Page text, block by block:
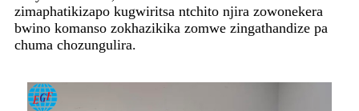
zimaphatikizapo kugwiritsa ntchito njira zowonekera
bwino komanso zokhazikika zomwe zingathandize pa
chuma chozungulira.